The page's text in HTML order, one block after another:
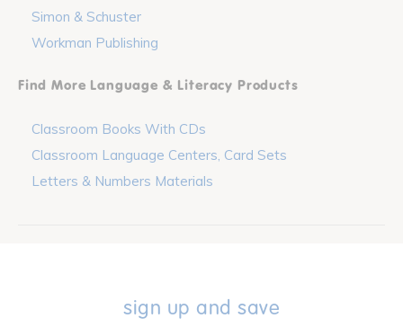
Simon & Schuster
Workman Publishing
Find More Language & Literacy Products
Classroom Books With CDs
Classroom Language Centers, Card Sets
Letters & Numbers Materials
sign up and save